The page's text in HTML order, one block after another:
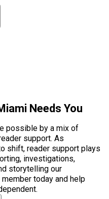
Needs You
possible by a mix of
support. As
shift, reader support plays
investigations,
storytelling our
today and help